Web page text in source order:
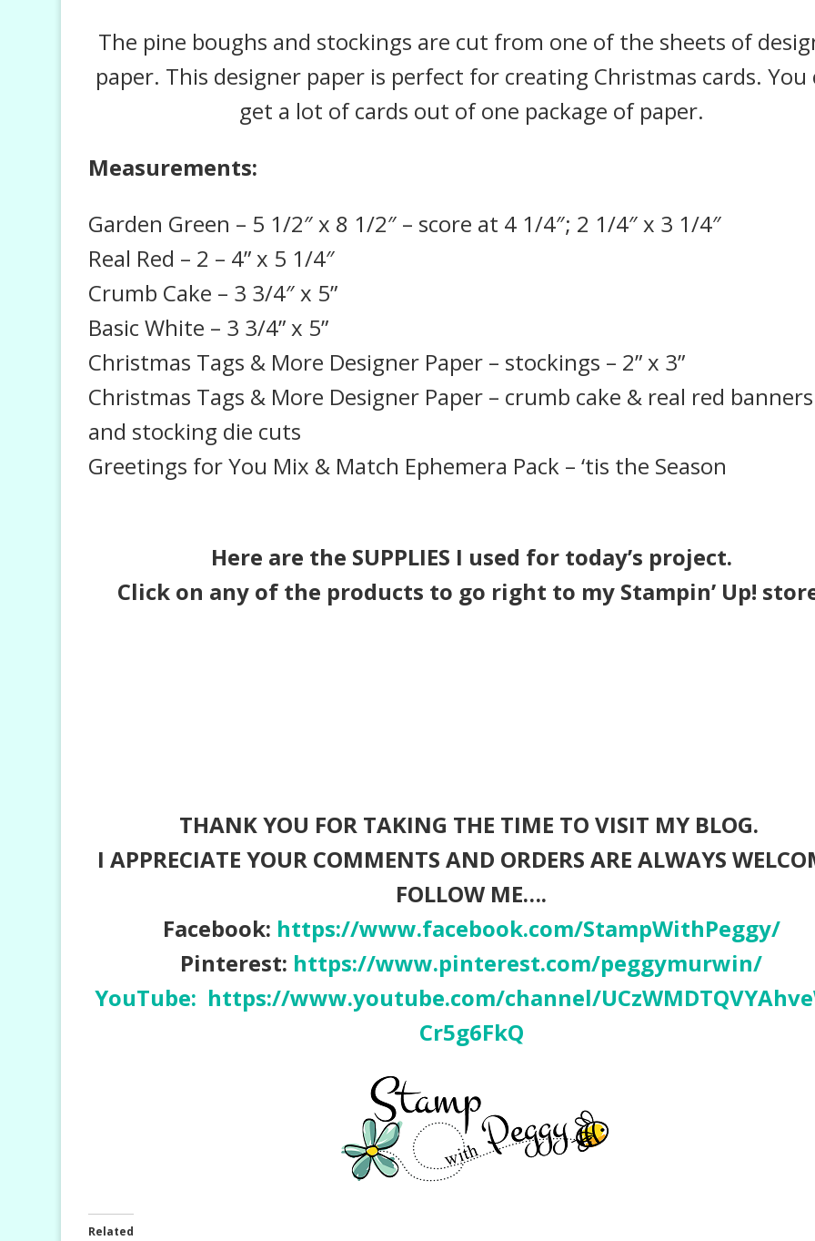
The pine boughs and stockings are cut from one of the sheets of
paper. This designer paper is perfect for creating Christmas cards. You
get a lot of cards out of one package of paper.
Measurements:
Garden Green – 5 1/2″ x 8 1/2″ – score at 4 1/4″; 2 1/4″ x 3 1/4″
Real Red – 2 – 4” x 5 1/4″
Crumb Cake – 3 3/4″ x 5”
Basic White – 3 3/4” x 5”
Christmas Tags & More Designer Paper – stockings – 2” x 3”
Christmas Tags & More Designer Paper – crumb cake & real red banners
and stocking die cuts
Greetings for You Mix & Match Ephemera Pack – ‘tis the Season
Here are the SUPPLIES I used for today’s project.
Click on any of the products to go right to my Stampin’ Up!
THANK YOU FOR TAKING THE TIME TO VISIT MY BLOG.
I APPRECIATE YOUR COMMENTS AND ORDERS ARE ALWAYS
FOLLOW ME….
Facebook: https://www.facebook.com/StampWithPeggy/
Pinterest: https://www.pinterest.com/peggymurwin/
YouTube: https://www.youtube.com/channel/
Cr5g6FkQ
Related